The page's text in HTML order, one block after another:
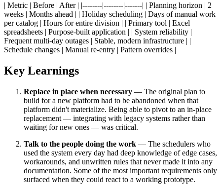
| Metric | Before | After | |--------|--------|-------| | Planning horizon | 2
weeks | Months ahead | | Holiday scheduling | Days of manual work
per catalog | Hours for entire division | | Primary tool | Excel
spreadsheets | Purpose-built application | | System reliability |
Frequent multi-day outages | Stable, modern infrastructure | |
Schedule changes | Manual re-entry | Pattern overrides |
Key Learnings
Replace in place when necessary — The original plan to
build for a new platform had to be abandoned when that
platform didn't materialize. Being able to pivot to an in-place
replacement — integrating with legacy systems rather than
waiting for new ones — was critical.
Talk to the people doing the work — The schedulers who
used the system every day had deep knowledge of edge cases,
workarounds, and unwritten rules that never made it into any
documentation. Some of the most important requirements only
surfaced when they could react to a working prototype.